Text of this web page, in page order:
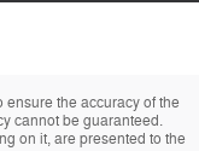
the accuracy of the
cannot be guaranteed.
on it, are presented to the